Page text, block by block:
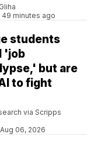
49 minutes ago
students
'job
but are
to fight
via Scripps
06, 2026